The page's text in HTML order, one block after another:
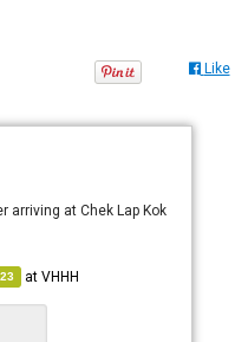
Like
arriving at Chek Lap Kok
atVHHH